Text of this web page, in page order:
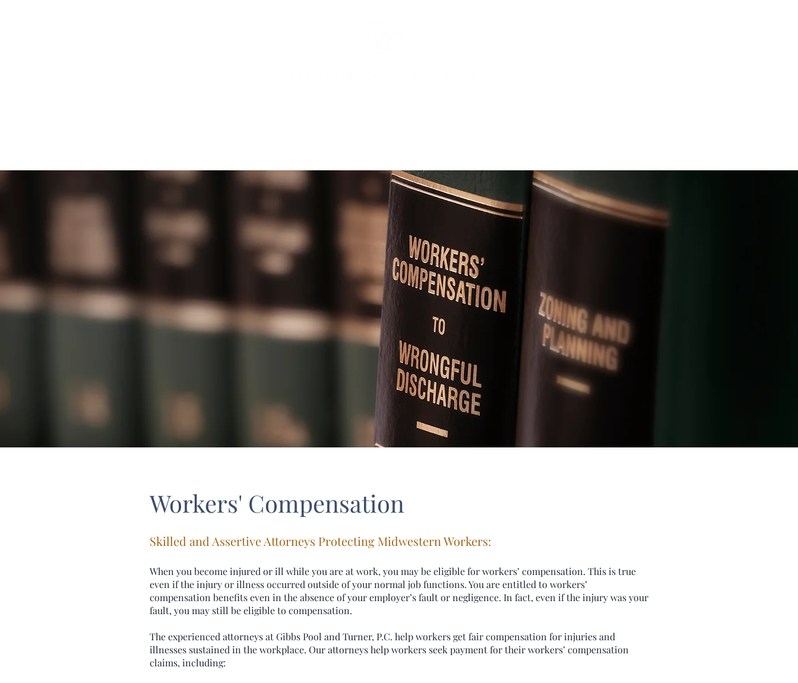
Workers' Compensation
Skilled and Assertive Attorneys Protecting Midwestern Workers:
When you become injured or ill while you are at work, you may be eligible for workers’ compensation. This is true
even if the injury or illness occurred outside of your normal job functions. You are entitled to workers’
compensation benefits even in the absence of your employer’s fault or negligence. In fact, even if the injury was your
fault, you may still be eligible to compensation.
The experienced attorneys at Gibbs Pool and Turner, P.C. help workers get fair compensation for injuries and
illnesses sustained in the workplace. Our attorneys help workers seek payment for their workers’ compensation
claims, including: